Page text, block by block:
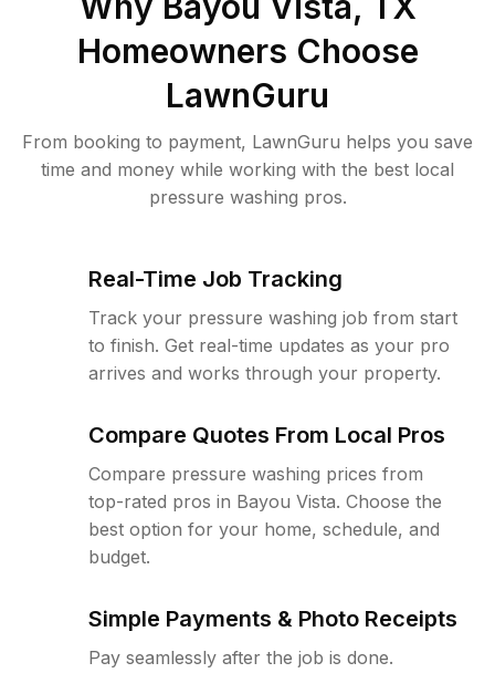
Homeowners Choose
LawnGuru
From booking to payment, LawnGuru helps you save
time and money while working with the best local
pressure washing pros.
Real-Time Job Tracking
Track your pressure washing job from start
to finish. Get real-time updates as your pro
arrives and works through your property.
Compare Quotes From Local Pros
Compare pressure washing prices from
top-rated pros in Bayou Vista. Choose the
best option for your home, schedule, and
budget.
Simple Payments & Photo Receipts
Pay seamlessly after the job is done.